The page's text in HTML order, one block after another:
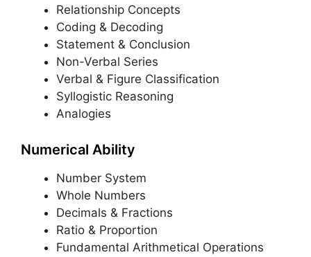
Relationship Concepts
Coding & Decoding
Statement & Conclusion
Non-Verbal Series
Verbal & Figure Classification
Syllogistic Reasoning
Analogies
Numerical Ability
Number System
Whole Numbers
Decimals & Fractions
Ratio & Proportion
Fundamental Arithmetical Operations